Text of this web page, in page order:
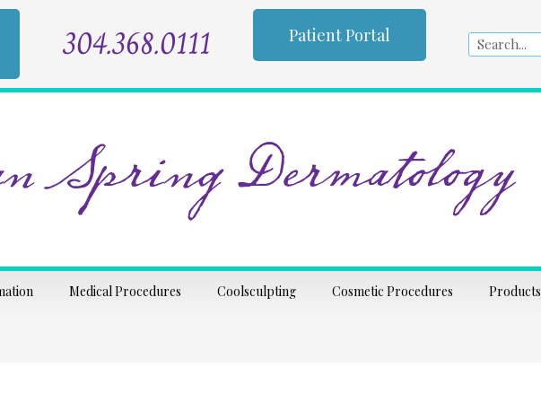
304.368.0111 Patient Portal Search
Spring Dermatology
Medical Procedures Coolsculpting Cosmetic Procedures Products